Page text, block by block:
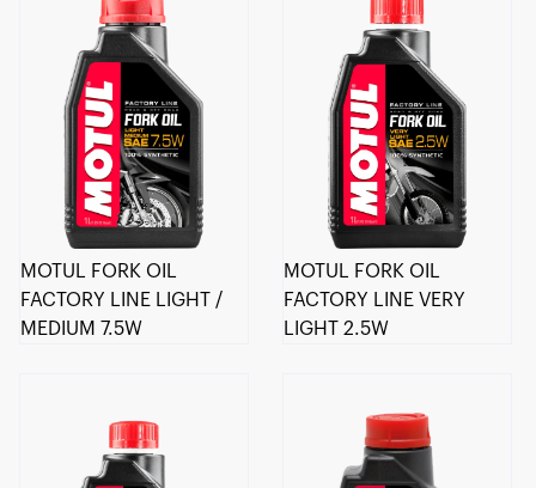
MOTUL FORK OIL
FACTORY LINE LIGHT /
MEDIUM 7.5W
MOTUL FORK OIL
FACTORY LINE VERY
LIGHT 2.5W